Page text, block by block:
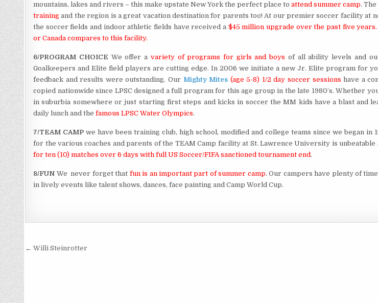
mountains, lakes and rivers – this make upstate New York the perfect place to attend summer camp.
training and the region is a great vacation destination for parents too! At our premier soccer facility at
the soccer fields and indoor athletic fields have received a $45 million upgrade over the past five
or Canada compares to this facility.
6/PROGRAM CHOICE We offer a variety of programs for girls and boys of all ability levels and
Goalkeepers and Elite field players are cutting edge. In 2006 we initiate a new Jr. Elite program for
feedback and results were outstanding. Our Mighty Mites (age 5-8) 1/2 day soccer sessions have a
copied nationwide since LPSC designed a full program for this age group in the late 1980’s. Whether
in suburbia somewhere or just starting first steps and kicks in soccer the MM kids have a blast and
daily lunch and the famous LPSC Water Olympics.
7/TEAM CAMP we have been training club, high school, modified and college teams since we began in
for the various coaches and parents of the TEAM Camp facility at St. Lawrence University is
for ten (10) matches over 6 days with full US Soccer/FIFA sanctioned tournament end.
8/FUN We never forget that fun is an important part of summer camp. Our campers have plenty of
in lively events like talent shows, dances, face painting and Camp World Cup.
Post
← Willi Steinrotter